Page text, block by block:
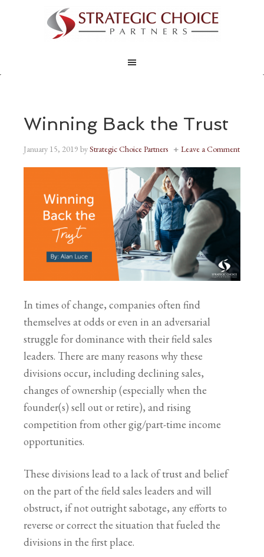
Winning Back the Trust
January 15, 2019 byStrategic Choice Partners Leave a Comment
In times of change, companies often find
themselves at odds or even in an adversarial
struggle for dominance with their field sales
leaders. There are many reasons why these
divisions occur, including declining sales,
changes of ownership (especially when the
founder(s) sell out or retire), and rising
competition from other gig/part-time income
opportunities.
These divisions lead to a lack of trust and belief
on the part of the field sales leaders and will
obstruct, if not outright sabotage, any efforts to
reverse or correct the situation that fueled the
divisions in the first place.